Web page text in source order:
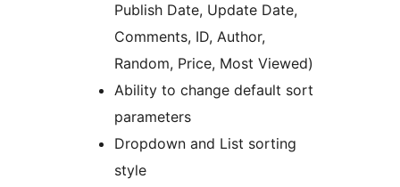
Publish Date, Update Date,
Comments, ID, Author,
Random, Price, Most Viewed)
Ability to change default sort
parameters
Dropdown and List sorting
style